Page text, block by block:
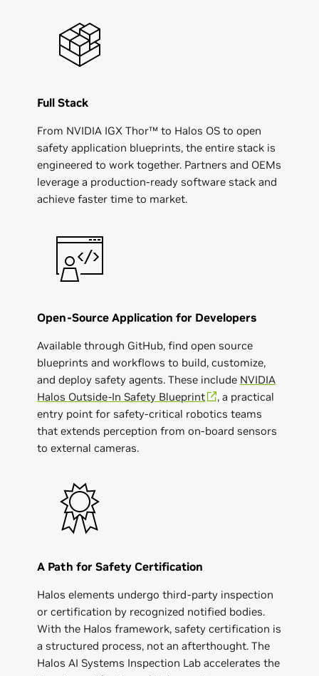
Full Stack
From NVIDIA IGX Thor™ to Halos OS to open
safety application blueprints, the entire stack is
engineered to work together. Partners and OEMs
leverage a production-ready software stack and
achieve faster time to market.
Open-Source Application for Developers
Available through GitHub, find open source
blueprints and workflows to build, customize,
and deploy safety agents. These include NVIDIA
Halos Outside-In Safety Blueprint
, a practical
entry point for safety-critical robotics teams
that extends perception from on-board sensors
to external cameras.
A Path for Safety Certification
Halos elements undergo third-party inspection
or certification by recognized notified bodies.
With the Halos framework, safety certification is
a structured process, not an afterthought. The
Halos AI Systems Inspection Lab accelerates the